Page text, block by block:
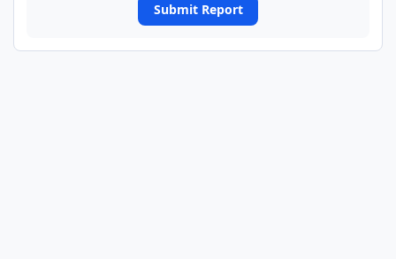
Submit Report